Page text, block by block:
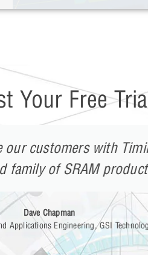
Your Free
customers with
family of SRAM
Dave Chapman
Applications Engineering, GSI Technology